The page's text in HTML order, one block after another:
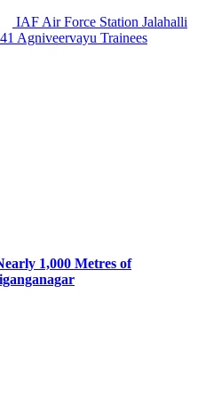
IAF Air Force Station Jalahalli
Agniveervayu Trainees
1,000 Metres of